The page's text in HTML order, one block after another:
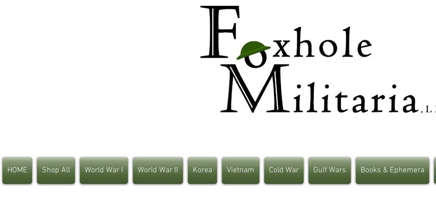
HOME Shop All World War I World War II Korea Vietnam Cold War Gulf Wars Books & Ephemera